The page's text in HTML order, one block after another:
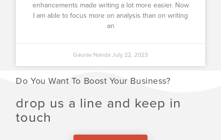
enhancements made writing a lot more easier. Now
I am able to focus more on analysis than on writing
an
Gaurav Nanda July 22, 2023
Do You Want To Boost Your Business?
drop us a line and keep in
touch